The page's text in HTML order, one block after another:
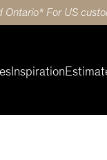
For US
Inspiration